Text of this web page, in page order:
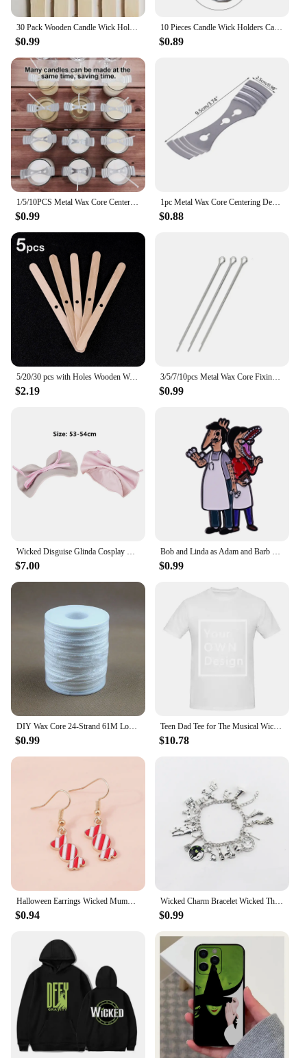
30 Pack Wooden Candle Wick Holders Wick Holders for Candle Making Wick Clips for Candles Candle Centering Tool
$0.99
10 Pieces Candle Wick Holders Candle Wick Centering Devices 11cm Wick Stabiliser Tools Metal Wick Clips for Beginners
$0.89
1/5/10PCS Metal Wax Core Centering Decorative Silver Stainless Steel Three-Hole Wick Holder, Diy Scented Candle Making Supplies
$0.99
1pc Metal Wax Core Centering Decorative Silver Stainless Steel Three-Hole Wick Holder DIY Scented Candle Making Accessories
$0.88
5/20/30 pcs with Holes Wooden Wax Core Holder Wood Sticks Wick Centering Device for DIY Candle Supplies Handwork Craft Supplies
$2.19
3/5/7/10pcs Metal Wax Core Fixing Clips Stainless Steel Wick Center Holder DIY Scented Candle Aromatherapy Making Supplies
$0.99
Wicked Disguise Glinda Cosplay Hat Cap Headwear Adult Women Fantasy Halloween Carnival Costume Accessories Gifts
$7.00
Bob and Linda as Adam and Barb brooch Get ready to have some wicked fun with your favorite obnoxious, devious poltergeist
$0.99
DIY Wax Core 24-Strand 61M Long Cotton Woven Candle Wick Candle Accessories Candle Lamp Wick Candle Making Kit Candle Wicks
$0.99
Teen Dad Tee for The Musical Wicked Tee,Retro Tops Short Sleeve Shirt
$10.78
Halloween Earrings Wicked Mummy Eyeball Ghost Pumpkin Dangle Earrings For Women Halloween Night Funny Party Jewelry Gifts
$0.94
Wicked Charm Bracelet Wicked The Musical Bangle Jewelry Crystal Beads Bracelets
$0.99